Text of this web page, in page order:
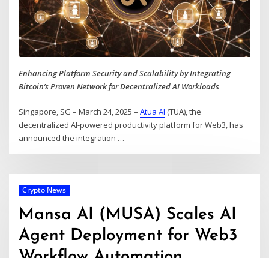
Enhancing Platform Security and Scalability by Integrating
Bitcoin’s Proven Network for Decentralized AI Workloads
Singapore, SG – March 24, 2025 –Atua AI (TUA), the
decentralized AI-powered productivity platform for Web3, has
announced the integration …
Crypto News
Mansa AI (MUSA) Scales AI
Agent Deployment for Web3